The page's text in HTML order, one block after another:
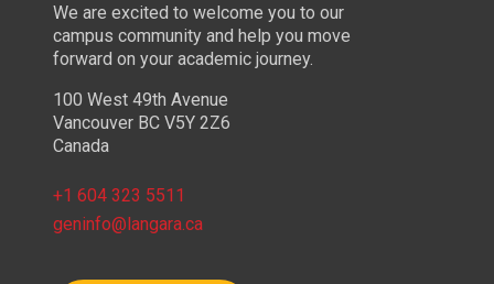
We are excited to welcome you to our
campus community and help you move
forward on your academic journey.
100 West 49th Avenue
Vancouver BC V5Y 2Z6
Canada
+1 604 323 5511
geninfo@langara.ca